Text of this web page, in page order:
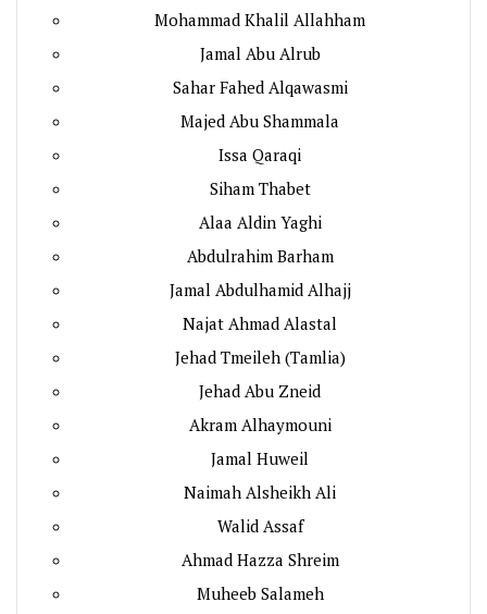
Mohammad Khalil Allahham
Jamal Abu Alrub
Sahar Fahed Alqawasmi
Majed Abu Shammala
Issa Qaraqi
Siham Thabet
Alaa Aldin Yaghi
Abdulrahim Barham
Jamal Abdulhamid Alhajj
Najat Ahmad Alastal
Jehad Tmeileh (Tamlia)
Jehad Abu Zneid
Akram Alhaymouni
Jamal Huweil
Naimah Alsheikh Ali
Walid Assaf
Ahmad Hazza Shreim
Muheeb Salameh